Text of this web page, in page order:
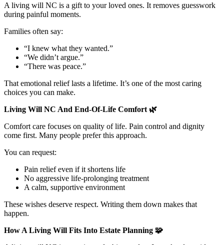
A living will NC is a gift to your loved ones. It removes guesswork
during painful moments.
Families often say:
“I knew what they wanted.”
“We didn’t argue.”
“There was peace.”
That emotional relief lasts a lifetime. It’s one of the most caring
choices you can make.
Living Will NC And End-Of-Life Comfort 🌿
Comfort care focuses on quality of life. Pain control and dignity
come first. Many people prefer this approach.
You can request:
Pain relief even if it shortens life
No aggressive life-prolonging treatment
A calm, supportive environment
These wishes deserve respect. Writing them down makes that
happen.
How A Living Will Fits Into Estate Planning 🧩